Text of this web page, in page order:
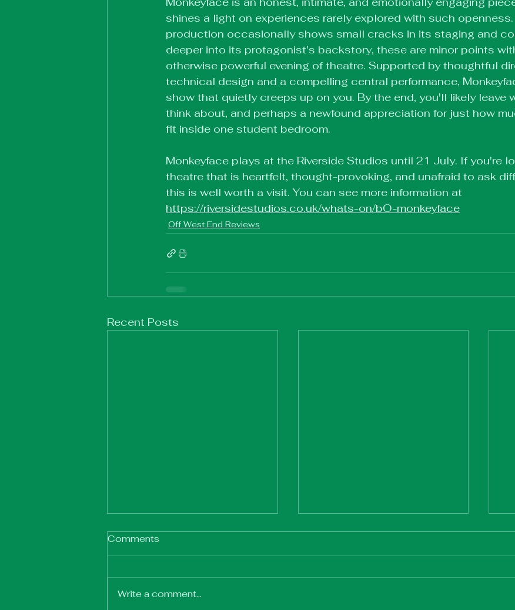
shines a light on experiences rarely explored with such
production occasionally shows small cracks in its staging and
deeper into its protagonist's backstory, these are minor points
otherwise powerful evening of theatre. Supported by thoughtful
technical design and a compelling central performance,
show that quietly creeps up on you. By the end, you'll likely leave
think about, and perhaps a newfound appreciation for just how
fit inside one student bedroom.
Monkeyface plays at the Riverside Studios until 21 July. If you're
theatre that is heartfelt, thought-provoking, and unafraid to ask
this is well worth a visit. You can see more information at
https://riversidestudios.co.uk/whats-on/bO-monkeyface
Off West End Reviews
Recent Posts
Comments
Write a comment...